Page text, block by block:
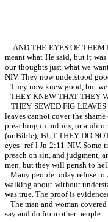
AND THE EYES OF THEM
meant what He said, but it
our thoughts just what we
NIV. They now understood
They now knew good, but
THEY KNEW THAT THEY
THEY SEWED FIG
leaves cannot cover the
preaching in pulpits, or
(or Bible), BUT THEY DO
eyes--ref l Jn 2:11 NIV.
preach on sin, and judgment,
men, but they will perish to
Many people today refuse to
walking about without
was true. The proof is
The man and woman
say and do from other people.